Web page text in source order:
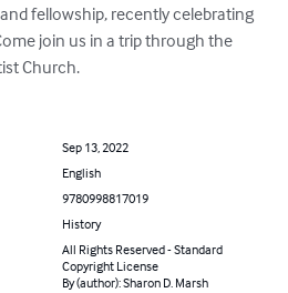
fellowship, recently celebrating
join us in a trip through the
Church.
Sep 13, 2022
English
9780998817019
History
All Rights Reserved - Standard
Copyright License
By (author): Sharon D. Marsh